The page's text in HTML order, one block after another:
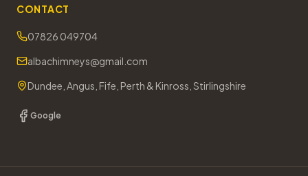
CONTACT
07826 049704
albachimneys@gmail.com
Dundee, Angus, Fife, Perth & Kinross, Stirlingshire
Google